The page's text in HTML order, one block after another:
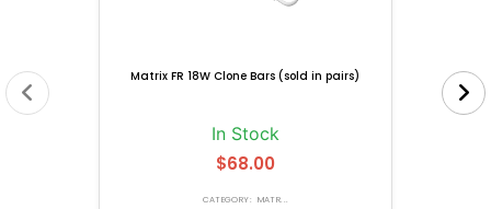
Matrix FR 18W Clone Bars (sold in pairs)
In Stock
$68.00
CATEGORY: MATR...